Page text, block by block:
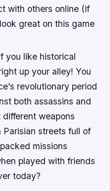
with others online (if
great on this game
you like historical
up your alley! You
revolutionary period
both assassins and
weapons
Parisian streets full of
missions
played with friends
today?